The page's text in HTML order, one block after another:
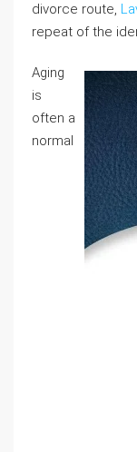
divorce route,
repeat of the
Aging
is
often a
normal